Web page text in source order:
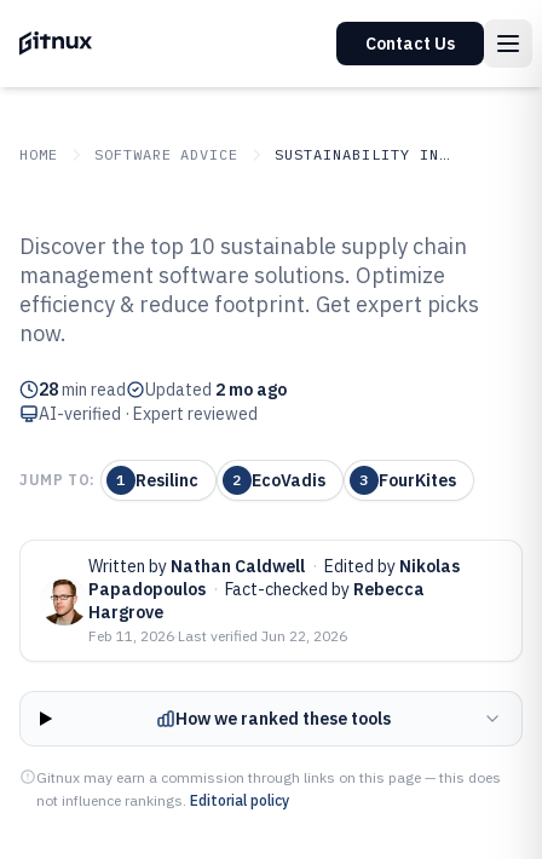
Contact Us
HOME SOFTWARE ADVICE SUSTAINABILITY IN INDUSTRY
Top 10 Best Sustainable Supply
Chain Management Software of
2026
Discover the top 10 sustainable supply chain
management software solutions. Optimize
efficiency & reduce footprint. Get expert picks
now.
28min read Updated 2 mo ago
AI-verified · Expert reviewed
JUMP TO: 1 Resilinc 2 EcoVadis 3 FourKites
Written by Nathan Caldwell · Edited by Nikolas
Papadopoulos · Fact-checked by Rebecca
Hargrove
Feb 11, 2026·Last verified Jun 22, 2026
How we ranked these tools
Gitnux may earn a commission through links on this page — this does
not influence rankings. Editorial policy